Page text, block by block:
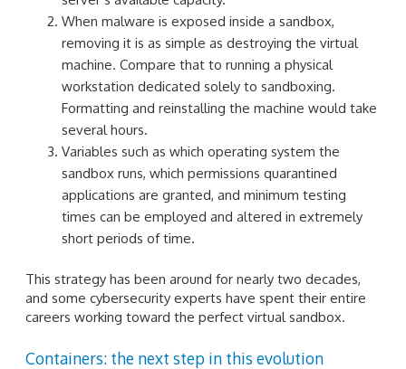
When malware is exposed inside a sandbox,
removing it is as simple as destroying the virtual
machine. Compare that to running a physical
workstation dedicated solely to sandboxing.
Formatting and reinstalling the machine would take
several hours.
Variables such as which operating system the
sandbox runs, which permissions quarantined
applications are granted, and minimum testing
times can be employed and altered in extremely
short periods of time.
This strategy has been around for nearly two decades,
and some cybersecurity experts have spent their entire
careers working toward the perfect virtual sandbox.
Containers: the next step in this evolution